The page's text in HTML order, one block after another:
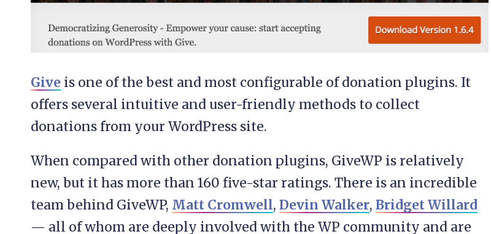
Give is one of the best and most configurable of donation plugins. It
offers several intuitive and user-friendly methods to collect
donations from your WordPress site.
When compared with other donation plugins, GiveWP is relatively
new, but it has more than 160 five-star ratings. There is an incredible
team behind GiveWP, Matt Cromwell, Devin Walker, Bridget Willard
— all of whom are deeply involved with the WP community and are